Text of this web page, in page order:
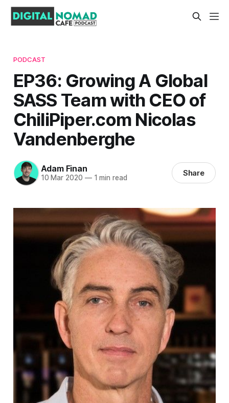
PODCAST
EP36: Growing A Global
SASS Team with CEO of
ChiliPiper.com Nicolas
Vandenberghe
Adam Finan
10 Mar 2020 —1 min read Share